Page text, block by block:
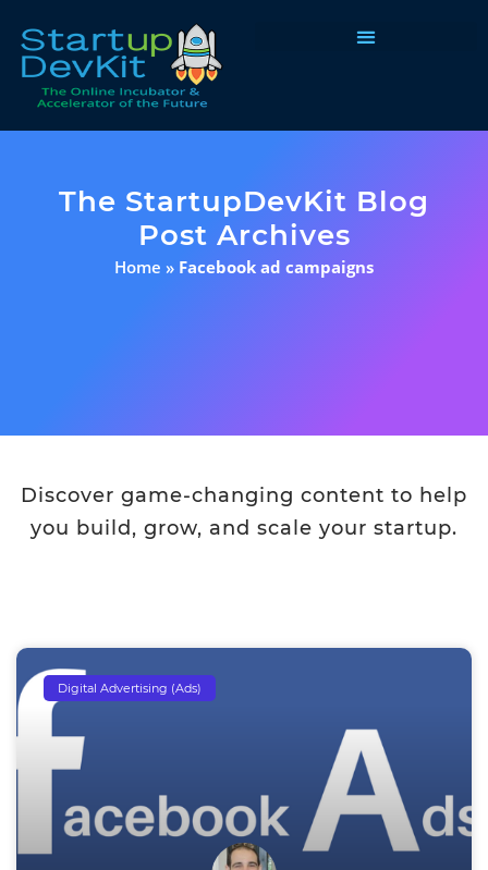
The StartupDevKit Blog
Post Archives
Home » Facebook ad campaigns
Discover game-changing content to help
you build, grow, and scale your startup.
Digital Advertising (Ads)